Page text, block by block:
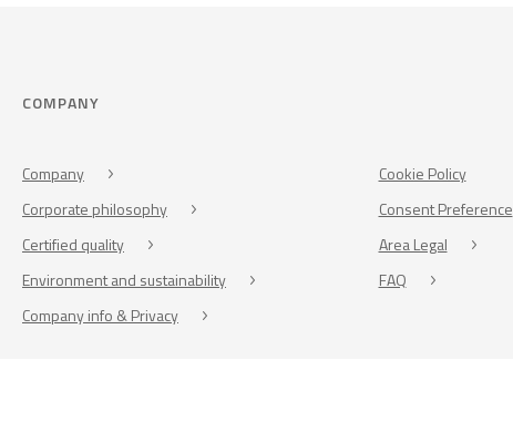
COMPANY
Company
Corporate philosophy
Certified quality
Environment and sustainability
Company info & Privacy
Cookie Policy
Consent Preference
Area Legal
FAQ